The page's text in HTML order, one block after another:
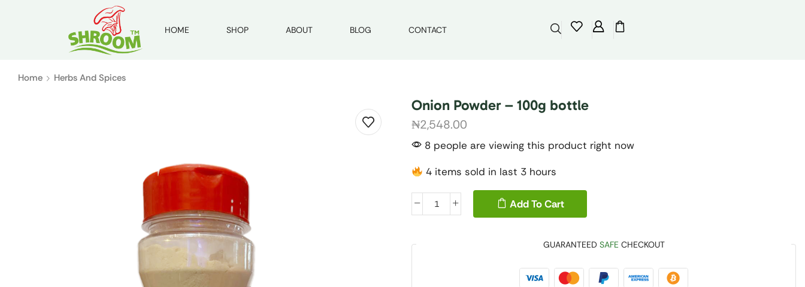
HOME SHOP ABOUT BLOG CONTACT
Home Herbs And Spices
Onion Powder – 100g bottle
₦2,548.00
8 people are viewing this product right now
4 items sold in last 3 hours
Add To Cart
GUARANTEED SAFE CHECKOUT